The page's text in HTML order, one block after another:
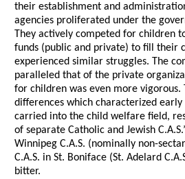
their establishment and
agencies proliferated under the
They actively competed for children
funds (public and private) to fill their
experienced similar struggles. The
paralleled that of the private
for children was even more vigorous.
differences which characterized
carried into the child welfare field,
of separate Catholic and Jewish
Winnipeg C.A.S. (nominally non-
C.A.S. in St. Boniface (St. Adelard
bitter.